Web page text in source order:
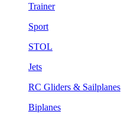
Trainer
Sport
STOL
Jets
RC Gliders & Sailplanes
Biplanes